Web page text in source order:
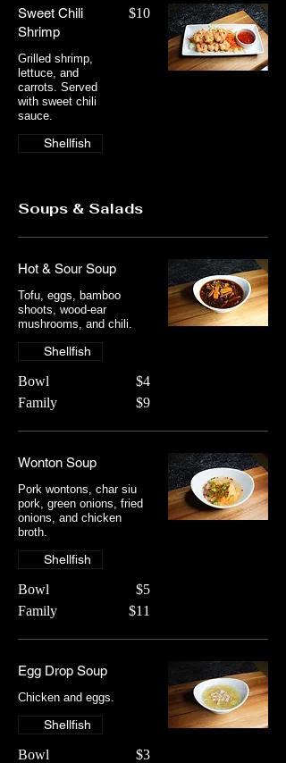
Sweet Chili
Shrimp
Grilled shrimp,
lettuce, and
carrots. Served
with sweet chili
sauce.
$10
Shellfish
Soups & Salads
Hot & Sour Soup
Tofu, eggs, bamboo
shoots, wood-ear
mushrooms, and chili.
Bowl
$4
Family
$9
Shellfish
Wonton Soup
Pork wontons, char siu
pork, green onions, fried
onions, and chicken
broth.
Bowl
$5
Family
$11
Shellfish
Egg Drop Soup
Chicken and eggs.
Bowl $3
Shellfish